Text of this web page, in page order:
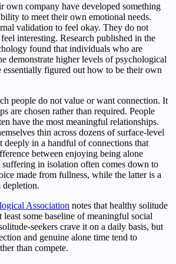
own company have developed something
to meet their own emotional needs.
validation to feel okay. They do not
interesting. Research published in the
found that individuals who are
demonstrate higher levels of psychological
essentially figured out how to be their own
people do not value or want connection. It
are chosen rather than required. People
have the most meaningful relationships.
thin across dozens of surface-level
deeply in a handful of connections that
between enjoying being alone
in isolation often comes down to
made from fullness, while the latter is a
depletion.
Association notes that healthy solitude
some baseline of meaningful social
seekers crave it on a daily basis, but
and genuine alone time tend to
than compete.